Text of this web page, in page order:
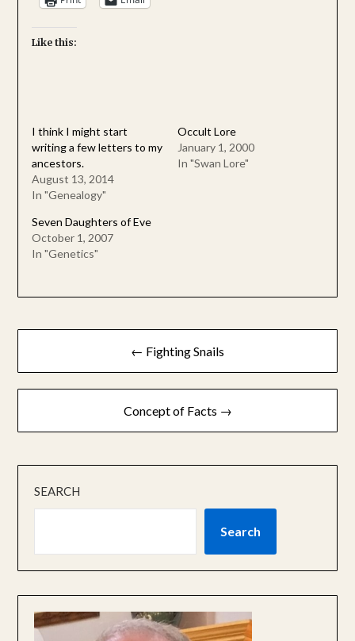
Like this:
I think I might start
writing a few letters to my
ancestors.
August 13, 2014
In "Genealogy"
Occult Lore
January 1, 2000
In "Swan Lore"
Seven Daughters of Eve
October 1, 2007
In "Genetics"
Post
navigation
← Fighting Snails
Concept of Facts →
SEARCH
Search